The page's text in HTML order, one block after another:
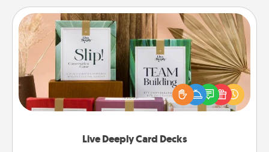
Live Deeply Card Decks
Live Deeply Card Decks
Create new memories with your loved ones using
the best-selling Live Deeply card decks! Need a
good laugh? Try Slip! Run out of stories to share?
Life Stories has got you covered. Explore topics